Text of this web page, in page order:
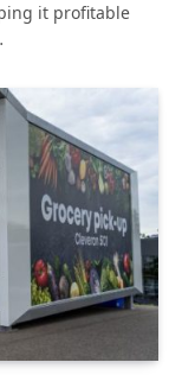
it profitable